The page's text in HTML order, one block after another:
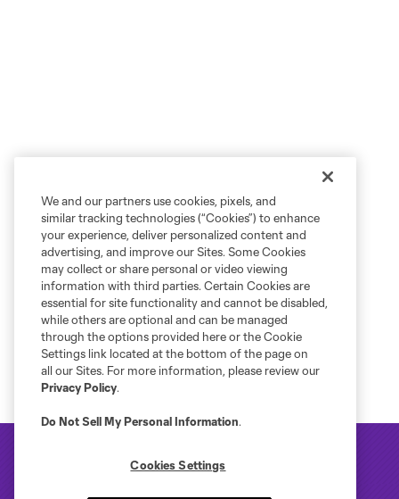
We and our partners use cookies, pixels, and
similar tracking technologies (“Cookies”) to enhance
your experience, deliver personalized content and
advertising, and improve our Sites. Some Cookies
may collect or share personal or video viewing
information with third parties. Certain Cookies are
essential for site functionality and cannot be disabled,
while others are optional and can be managed
through the options provided here or the Cookie
Settings link located at the bottom of the page on
all our Sites. For more information, please review our
Privacy Policy.
Do Not Sell My Personal Information.
Cookies Settings